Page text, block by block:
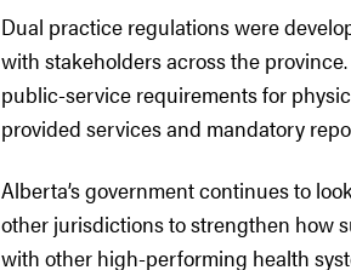
Dual practice regulations were
with stakeholders across the
public-service requirements for
provided services and mandatory
Alberta’s government continues to
other jurisdictions to strengthen how
with other high-performing health